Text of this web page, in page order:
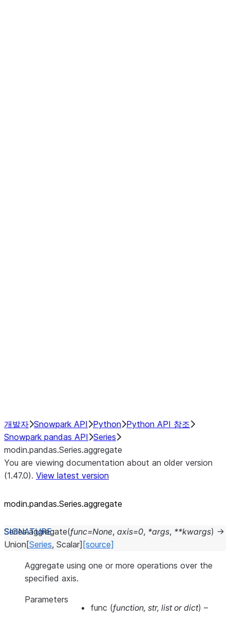
개발자 Snowpark API Python Python API 참조
Snowpark pandas API Series
modin.pandas.Series.aggregate
You are viewing documentation about an older version
(1.47.0). View latest version
modin.pandas.Series.aggregate
Series.aggregate(func=None, axis=0, *args, **kwargs) →
Union [Series, Scalar] [source]
Aggregate using one or more operations over the
specified axis.
Parameters
func (function, str, listordict) –